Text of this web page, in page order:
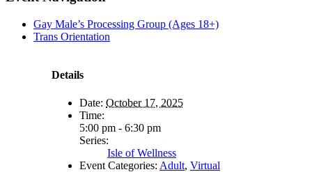
Gay Male’s Processing Group (Ages 18+)
Trans Orientation
Details
Date: October 17, 2025
Time:
5:00 pm - 6:30 pm
Series:
Isle of Wellness
Event Categories: Adult, Virtual